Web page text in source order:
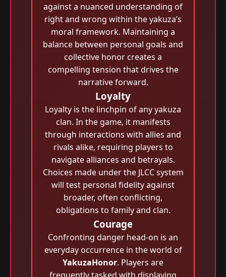
against a nuanced understanding of
right and wrong within the yakuza’s
moral framework. Maintaining a
balance between personal goals and
collective honor creates a
compelling tension that drives the
narrative forward.
Loyalty
Loyalty is the linchpin of any yakuza
clan. In the game, it manifests
through interactions with allies and
rivals alike, requiring players to
navigate alliances and betrayals.
Choices made under the JLCC system
will test personal fidelity against
broader, often conflicting,
obligations to family and clan.
Courage
Confronting danger head-on is an
everyday occurrence in the world of
YakuzaHonor. Players are